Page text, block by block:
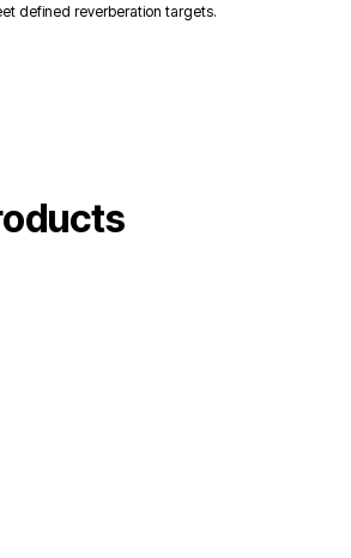
defined reverberation targets.